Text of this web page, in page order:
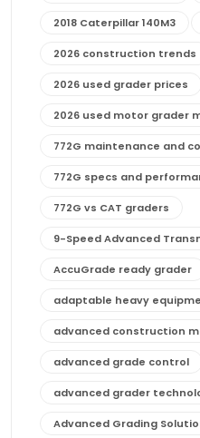
2018 Caterpillar 140M3
2026 construction trends
2026 used grader prices
2026 used motor grader
772G maintenance and
772G specs and
772G vs CAT graders
9-Speed Advanced
AccuGrade ready grader
adaptable heavy
advanced construction
advanced grade control
advanced grader
Advanced Grading